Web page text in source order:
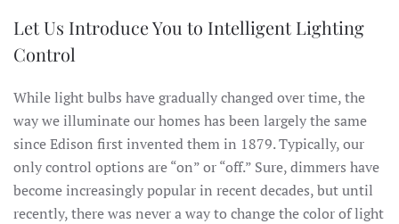
Let Us Introduce You to Intelligent Lighting
Control
While light bulbs have gradually changed over time, the
way we illuminate our homes has been largely the same
since Edison first invented them in 1879. Typically, our
only control options are “on” or “off.” Sure, dimmers have
become increasingly popular in recent decades, but until
recently, there was never a way to change the color of light